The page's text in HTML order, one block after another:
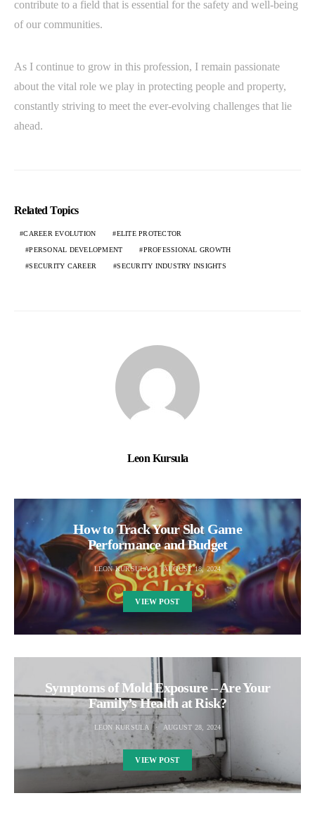
contribute to a field that is essential for the safety and well-being
of our communities.
As I continue to grow in this profession, I remain passionate
about the vital role we play in protecting people and property,
constantly striving to meet the ever-evolving challenges that lie
ahead.
Related Topics
CAREER EVOLUTION ELITE PROTECTOR
PERSONAL DEVELOPMENT PROFESSIONAL GROWTH
SECURITY CAREER SECURITY INDUSTRY INSIGHTS
Leon Kursula
How to Track Your Slot Game
Performance and Budget
LEON KURSULA AUGUST 18, 2024
VIEW POST
Symptoms of Mold Exposure – Are Your
Family’s Health at Risk?
LEON KURSULA AUGUST 28, 2024
VIEW POST